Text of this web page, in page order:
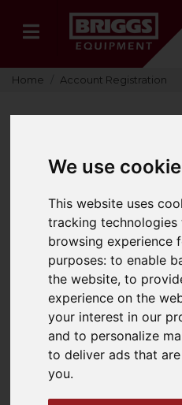
We use
This website uses
tracking
browsing experience
purposes:to enable
the website,to
experience on the
your interest in our
and to personalize
to deliver ads that
you.
Home Account Registration
RETURNING
If you have already
Briggs Equipment UK
address and password
access your
Email Address